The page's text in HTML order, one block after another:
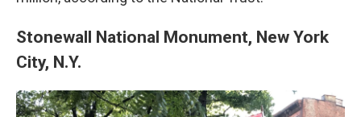
Stonewall National Monument, New York
City, N.Y.